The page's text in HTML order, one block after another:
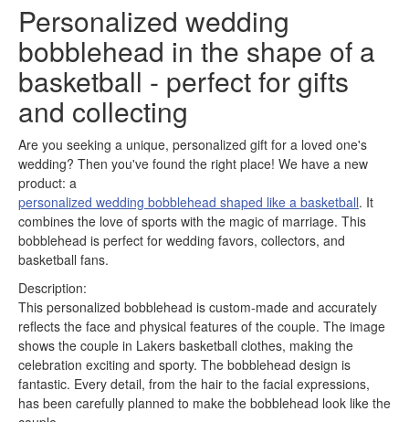
Personalized wedding
bobblehead in the shape of a
basketball - perfect for gifts
and collecting
Are you seeking a unique, personalized gift for a loved one's
wedding? Then you've found the right place! We have a new
product: a
personalized wedding bobblehead shaped like a basketball. It
combines the love of sports with the magic of marriage. This
bobblehead is perfect for wedding favors, collectors, and
basketball fans.
Description:
This personalized bobblehead is custom-made and accurately
reflects the face and physical features of the couple. The image
shows the couple in Lakers basketball clothes, making the
celebration exciting and sporty. The bobblehead design is
fantastic. Every detail, from the hair to the facial expressions,
has been carefully planned to make the bobblehead look like the